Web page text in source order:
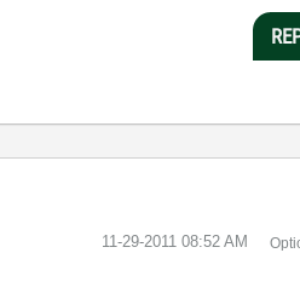
‎11-29-2011 08:52 AM